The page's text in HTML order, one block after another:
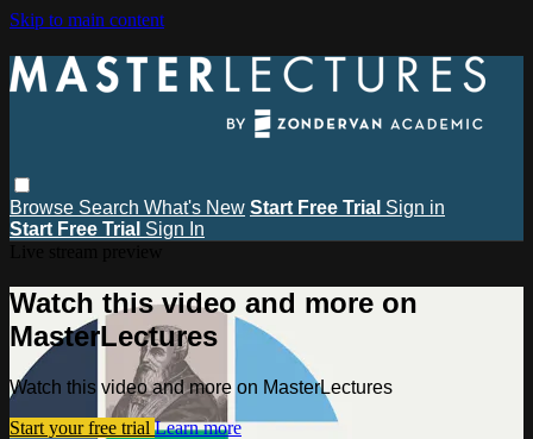
Skip to main content
Browse Search What's New Start Free Trial Sign in
Start Free Trial Sign In
Watch this video and more on
MasterLectures
Watch this video and more on MasterLectures
Start your free trial Learn more